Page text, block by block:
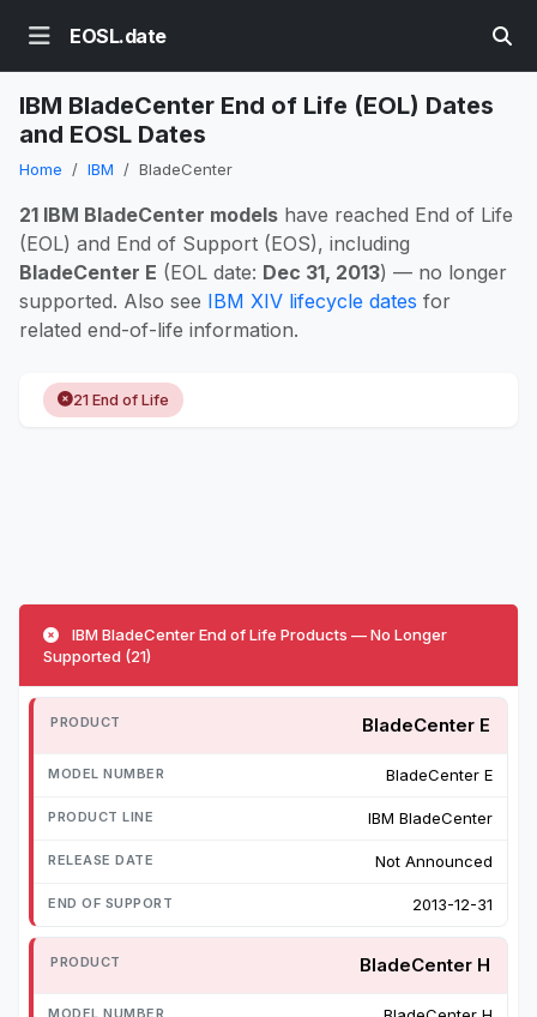
EOSL.date
IBM BladeCenter End of Life (EOL) Dates
and EOSL Dates
Home IBM BladeCenter
21 IBM BladeCenter models have reached End of Life
(EOL) and End of Support (EOS), including
BladeCenter E (EOL date: Dec 31, 2013) — no longer
supported. Also see IBM XIV lifecycle dates for
related end-of-life information.
21 End of Life
IBM BladeCenter End of Life Products — No Longer
Supported (21)
BladeCenter E
BladeCenter E
IBM BladeCenter
Not Announced
2013-12-31
BladeCenter H